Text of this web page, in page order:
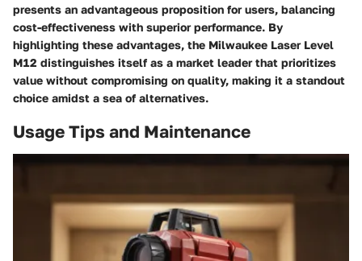
presents an advantageous proposition for users, balancing
cost-effectiveness with superior performance. By
highlighting these advantages, the Milwaukee Laser Level
M12 distinguishes itself as a market leader that prioritizes
value without compromising on quality, making it a standout
choice amidst a sea of alternatives.
Usage Tips and Maintenance